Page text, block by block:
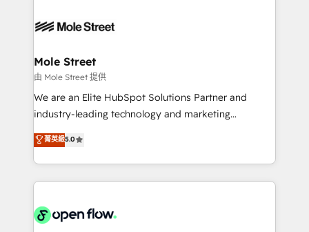
retail, salud, banca, bienes raíces, construcción y
workflows; automation agents; process optimization
Healthcare: HIPAA implementations; secure data
workflows 💼 Financial Services: compliant
workflows; audit-ready reporting ⚖️ Legal: client
intake; pipeline and document workflows 🛒 E-
revenue automation 🏢 Real Estate: deal pipelines;
portfolio and lifecycle management 🏭
HIPAA-aware; CASL-compliant; GDPR-ready
implementations where required 💡 Why 500+
Mole Street
由 Mole Street 提供
We are an Elite HubSpot Solutions Partner and
industry-leading technology and marketing
consultancy. Our focus is on enterprise and mid-
market B2B companies globally that want a strategic
approach to execute their goals through creative
applications of our solutions; Technical HubSpot
Design, Migrations + Integrations. Mole Street’s
菁英級5.0